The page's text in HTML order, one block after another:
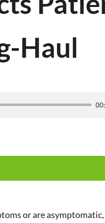
Haul
or are